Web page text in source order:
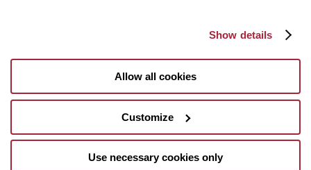
Show details
Allow all cookies
Customize
Use necessary cookies only